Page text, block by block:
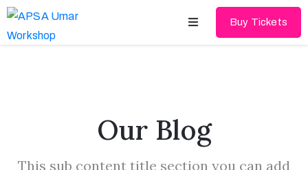
Speakers
Buy Tickets
Our Blog
This sub content title section you can add